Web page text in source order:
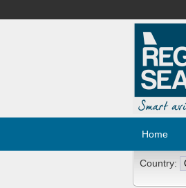
Home
Country: